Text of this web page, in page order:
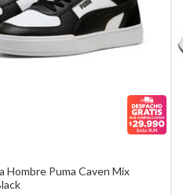
Hombre Puma Caven Mix